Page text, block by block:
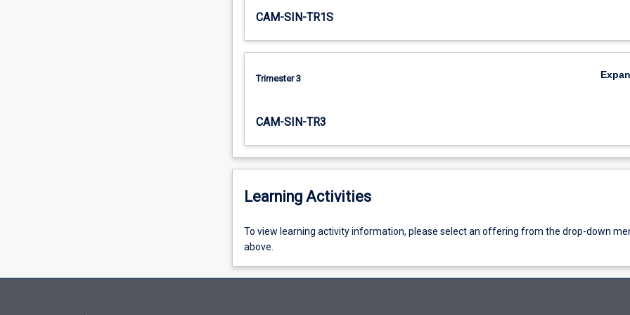
through
For
content
Read
button
CAM-SIN-TR1S
Trimester 3
CAM-SIN-TR3
Learning Activities
To
view
activity
To view learning activity information, please select an offering from the drop-down
above.